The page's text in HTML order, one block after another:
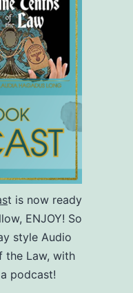
t is now ready
ENJOY! So
style Audio
the Law, with
podcast!